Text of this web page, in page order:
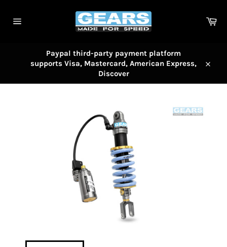
content
Paypal third-party payment platform
supports Visa, Mastercard, American Express,
Discover